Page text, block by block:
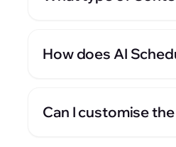
How does AI
Can I customise